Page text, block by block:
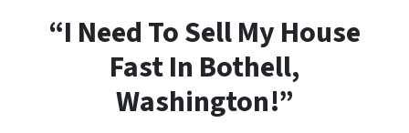
“I Need To Sell My House
Fast In Bothell,
Washington!”